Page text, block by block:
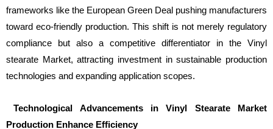
frameworks like the European Green Deal pushing manufacturers
toward eco-friendly production. This shift is not merely regulatory
compliance but also a competitive differentiator in the Vinyl
stearate Market, attracting investment in sustainable production
technologies and expanding application scopes.
Technological Advancements in Vinyl Stearate Market
Production Enhance Efficiency